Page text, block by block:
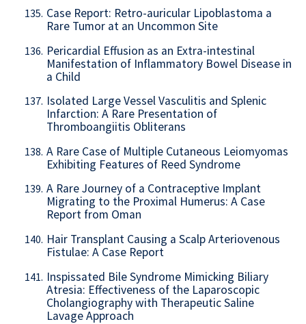
135. Case Report: Retro-auricular Lipoblastoma a
Rare Tumor at an Uncommon Site
136. Pericardial Effusion as an Extra-intestinal
Manifestation of Inflammatory Bowel Disease in
a Child
137. Isolated Large Vessel Vasculitis and Splenic
Infarction: A Rare Presentation of
Thromboangiitis Obliterans
138. A Rare Case of Multiple Cutaneous Leiomyomas
Exhibiting Features of Reed Syndrome
139. A Rare Journey of a Contraceptive Implant
Migrating to the Proximal Humerus: A Case
Report from Oman
140. Hair Transplant Causing a Scalp Arteriovenous
Fistulae: A Case Report
141. Inspissated Bile Syndrome Mimicking Biliary
Atresia: Effectiveness of the Laparoscopic
Cholangiography with Therapeutic Saline
Lavage Approach